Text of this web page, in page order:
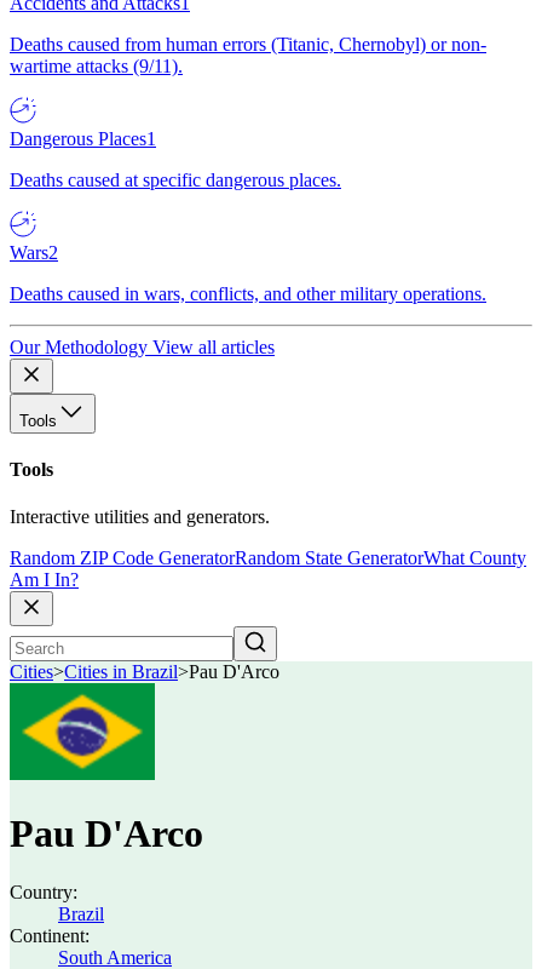
Deaths caused from human errors (Titanic, Chernobyl) or non-
wartime attacks (9/11).
Dangerous Places1
Deaths caused at specific dangerous places.
Wars2
Deaths caused in wars, conflicts, and other military operations.
Our Methodology View all articles
Tools
Tools
Interactive utilities and generators.
Random ZIP Code GeneratorRandom State GeneratorWhat County
Am I In?
Cities>Cities in Brazil>Pau D'Arco
Pau D'Arco
Country:
Brazil
Continent:
South America